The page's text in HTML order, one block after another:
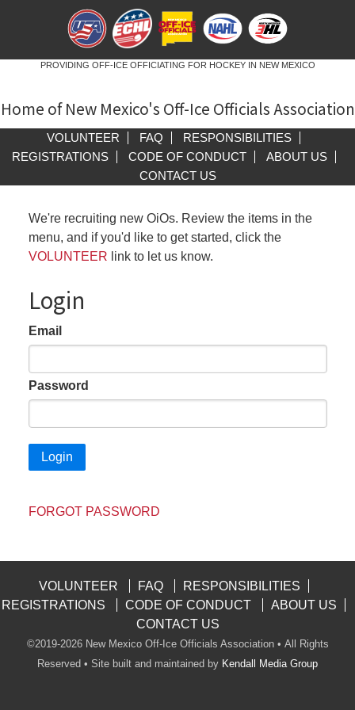
PROVIDING OFF-ICE OFFICIATING FOR HOCKEY IN NEW MEXICO
Home of New Mexico's Off-Ice Officials Association
VOLUNTEER FAQ
RESPONSIBILITIES
REGISTRATIONS
CODE OF CONDUCT
ABOUT US
CONTACT US
We're recruiting new OiOs. Review the items in the
menu, and if you'd like to get started, click the
VOLUNTEER link to let us know.
Login
Email
Password
FORGOT PASSWORD
VOLUNTEER FAQ
RESPONSIBILITIES
REGISTRATIONS
CODE OF CONDUCT
ABOUT US
CONTACT US
©2019-2026 New Mexico Off-Ice Officials Association • All Rights
Reserved • Site built and maintained by Kendall Media Group